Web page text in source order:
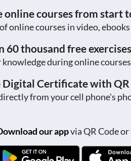
online courses from start
online courses in video,
60 thousand free exercises
knowledge during online courses
Digital Certificate with QR
from your cell phone's
our appvia QR Code